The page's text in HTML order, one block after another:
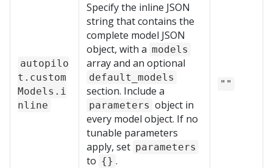
autopilo
t.custom
Models.i
nline
Specify the inline JSON
string that contains the
complete model JSON
object, with a models
array and an optional
default_models
section. Include a
parameters object in
every model object. If no
tunable parameters
apply, set parameters
to {} .
""